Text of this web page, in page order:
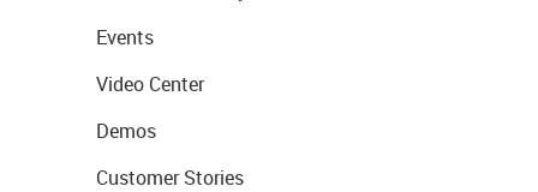
Events
Video Center
Demos
Customer Stories